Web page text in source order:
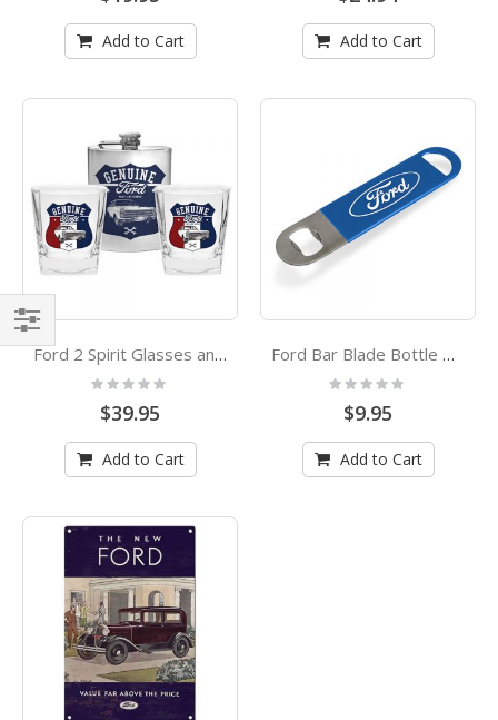
Add to Cart Add to Cart
Ford 2 Spirit Glasses and Flask Set
Rating:
0%
$39.95
Add to Cart
Ford Bar Blade Bottle Opener
Rating:
0%
$9.95
Add to Cart
Shop